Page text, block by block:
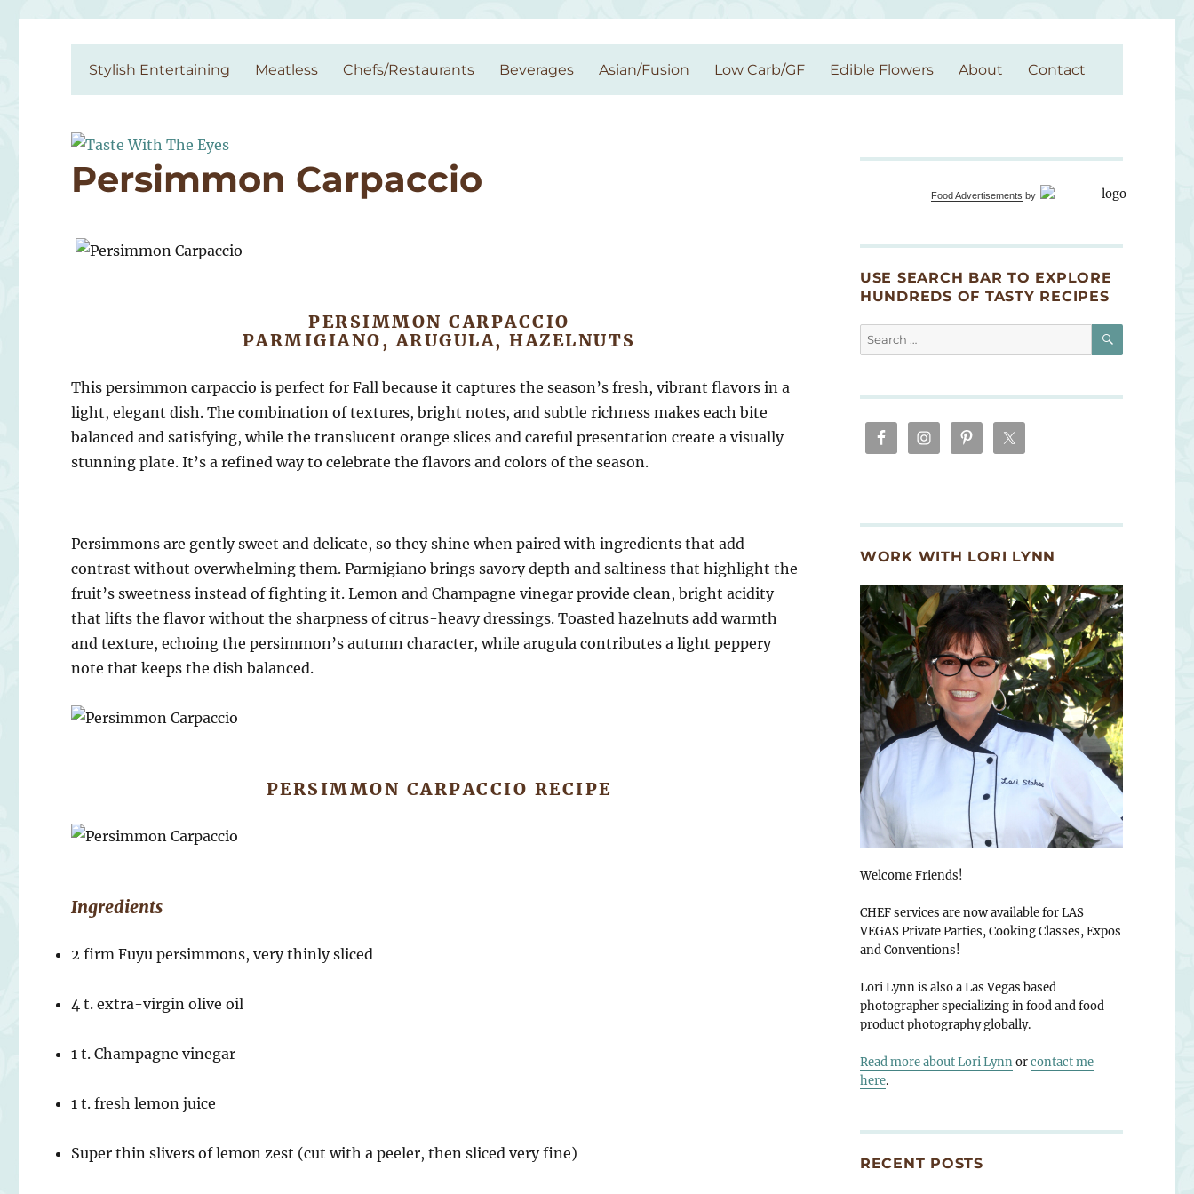
Stylish Entertaining Meatless Chefs/Restaurants Beverages Asian/Fusion Low Carb/GF Edible Flowers About Contact
Persimmon Carpaccio
PERSIMMON CARPACCIO
PARMIGIANO, ARUGULA, HAZELNUTS
This persimmon carpaccio is perfect for Fall because it captures the season’s fresh, vibrant flavors in a
light, elegant dish. The combination of textures, bright notes, and subtle richness makes each bite
balanced and satisfying, while the translucent orange slices and careful presentation create a visually
stunning plate. It’s a refined way to celebrate the flavors and colors of the season.
Persimmons are gently sweet and delicate, so they shine when paired with ingredients that add
contrast without overwhelming them. Parmigiano brings savory depth and saltiness that highlight the
fruit’s sweetness instead of fighting it. Lemon and Champagne vinegar provide clean, bright acidity
that lifts the flavor without the sharpness of citrus-heavy dressings. Toasted hazelnuts add warmth
and texture, echoing the persimmon’s autumn character, while arugula contributes a light peppery
note that keeps the dish balanced.
PERSIMMON CARPACCIO RECIPE
Ingredients
2 firm Fuyu persimmons, very thinly sliced
4 t. extra-virgin olive oil
1 t. Champagne vinegar
1 t. fresh lemon juice
Super thin slivers of lemon zest (cut with a peeler, then sliced very fine)
Food Advertisements by
USE SEARCH BAR TO EXPLORE
HUNDREDS OF TASTY RECIPES
Search
for:
SEARCH
WORK WITH LORI LYNN
Welcome Friends!
CHEF services are now available for LAS
VEGAS Private Parties, Cooking Classes, Expos
and Conventions!
Lori Lynn is also a Las Vegas based
photographer specializing in food and food
product photography globally.
Read more about Lori Lynnorcontact me
here.
RECENT POSTS